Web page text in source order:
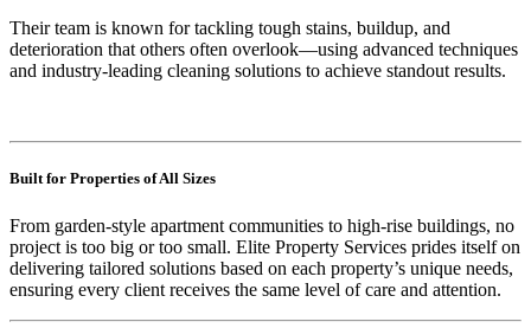
Their team is known for tackling tough stains, buildup, and
deterioration that others often overlook—using advanced techniques
and industry-leading cleaning solutions to achieve standout results.
Built for Properties of All Sizes
From garden-style apartment communities to high-rise buildings, no
project is too big or too small. Elite Property Services prides itself on
delivering tailored solutions based on each property’s unique needs,
ensuring every client receives the same level of care and attention.